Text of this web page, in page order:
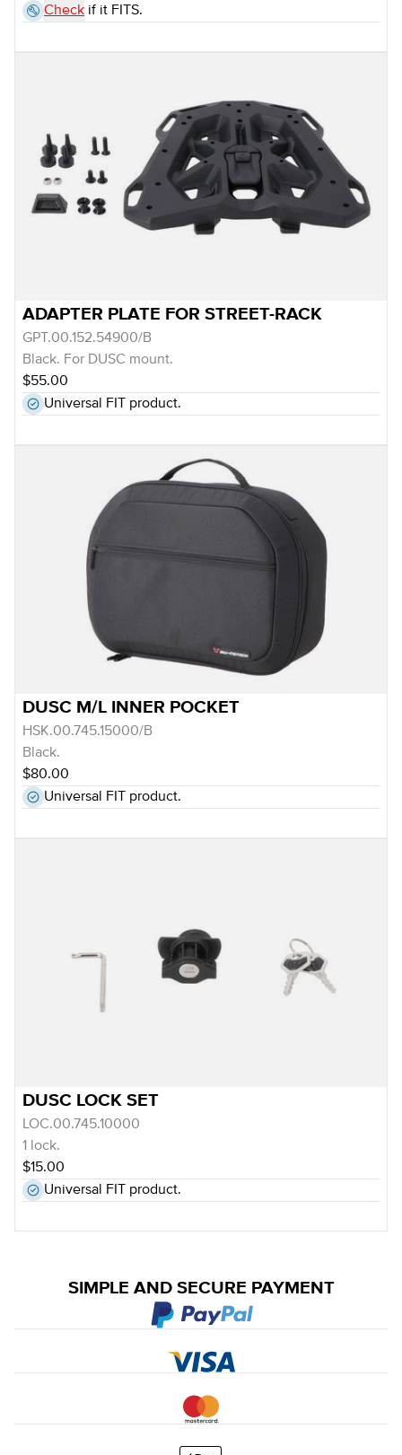
Check if it FITS.
ADAPTER PLATE FOR STREET-RACK
GPT.00.152.54900/B
Black. For DUSC mount.
$55.00
Universal FIT product.
DUSC M/L INNER POCKET
HSK.00.745.15000/B
Black.
$80.00
Universal FIT product.
DUSC LOCK SET
LOC.00.745.10000
1 lock.
$15.00
Universal FIT product.
SIMPLE AND SECURE PAYMENT